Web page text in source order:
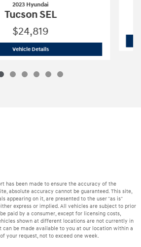
2023 Hyundai
Tucson SEL
$24,819
Vehicle Details2023 Hyundai
has been made to ensure the accuracy of the
absolute accuracy cannot be guaranteed. This site,
appearing on it, are presented to the user "as is"
express or implied. All vehicles are subject to prior
paid by a consumer, except for licensing costs,
shown at different locations are not currently in
be made available to you at our location within a
your request, not to exceed one week.